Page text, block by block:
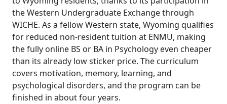
the Western Undergraduate Exchange through
WICHE. As a fellow Western state, Wyoming qualifies
for reduced non-resident tuition at ENMU, making
the fully online BS or BA in Psychology even cheaper
than its already low sticker price. The curriculum
covers motivation, memory, learning, and
psychological disorders, and the program can be
finished in about four years.